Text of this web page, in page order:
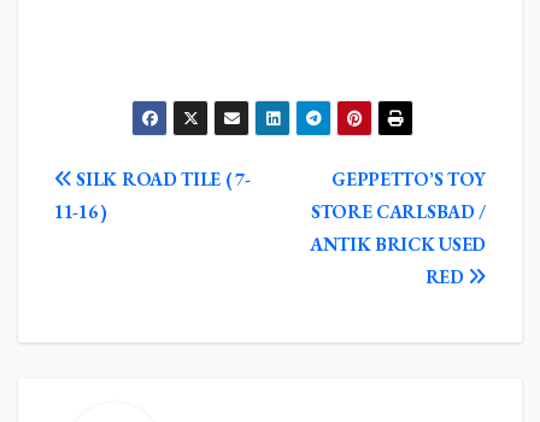
POST
NAVIGATION
GEPPETTO’S TOY
STORE CARLSBAD /
ANTIK BRICK USED
RED
SILK ROAD TILE ( 7-
11-16 )